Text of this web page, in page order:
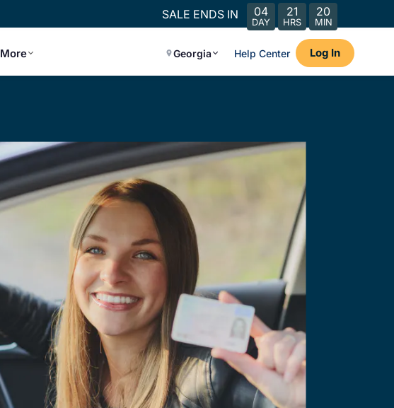
SALE ENDS IN 04
DAY
21
HRS
20
MIN
More Georgia Help Center Log In